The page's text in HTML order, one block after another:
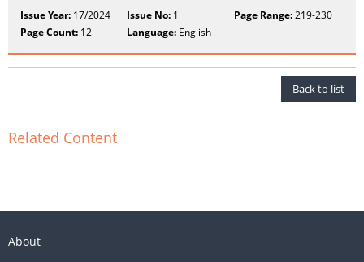
Issue Year: 17/2024 Issue No: 1 Page Range:219-230
Page Count: 12 Language: English
Back to list
Related Content
About